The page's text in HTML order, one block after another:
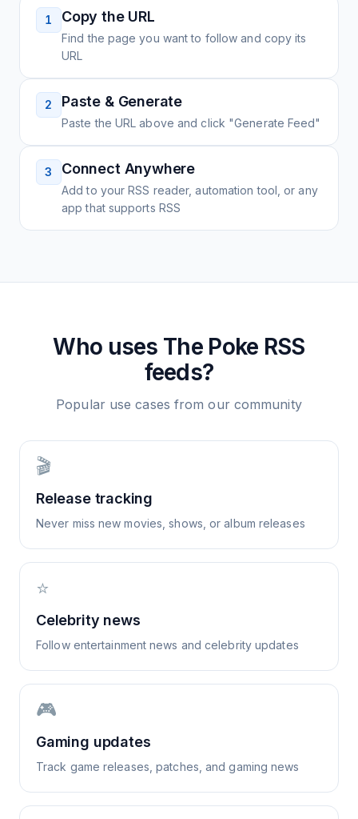
1 Copy the URL
Find the page you want to follow and copy its
URL
2 Paste & Generate
Paste the URL above and click "Generate Feed"
3 Connect Anywhere
Add to your RSS reader, automation tool, or any
app that supports RSS
Who uses The Poke RSS
feeds?
Popular use cases from our community
🎬
Release tracking
Never miss new movies, shows, or album releases
⭐
Celebrity news
Follow entertainment news and celebrity updates
🎮
Gaming updates
Track game releases, patches, and gaming news